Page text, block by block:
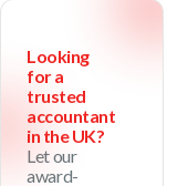
Looking
for a
trusted
accountant
in the UK?
Let our
award-